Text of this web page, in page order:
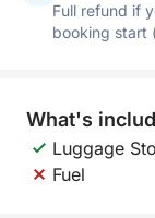
Full refund if
booking start
What's
Luggage
Fuel